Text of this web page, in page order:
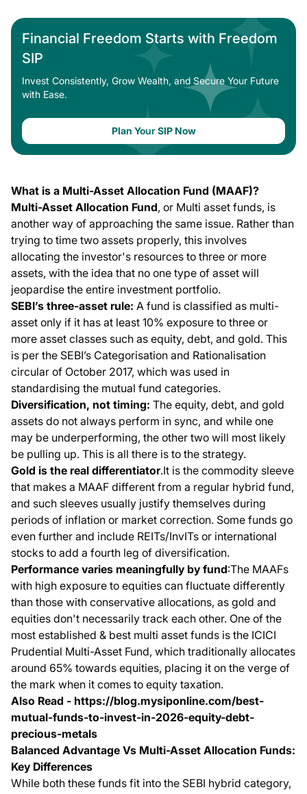
Financial Freedom Starts with Freedom
SIP
Invest Consistently, Grow Wealth, and Secure Your Future
with Ease.
Plan Your SIP Now
What is a Multi-Asset Allocation Fund (MAAF)?
Multi-Asset Allocation Fund, or Multi asset funds, is
another way of approaching the same issue. Rather than
trying to time two assets properly, this involves
allocating the investor's resources to three or more
assets, with the idea that no one type of asset will
jeopardise the entire investment portfolio.
SEBI’s three-asset rule: A fund is classified as multi-
asset only if it has at least 10% exposure to three or
more asset classes such as equity, debt, and gold. This
is per the SEBI’s Categorisation and Rationalisation
circular of October 2017, which was used in
standardising the mutual fund categories.
Diversification, not timing: The equity, debt, and gold
assets do not always perform in sync, and while one
may be underperforming, the other two will most likely
be pulling up. This is all there is to the strategy.
Gold is the real differentiator.It is the commodity sleeve
that makes a MAAF different from a regular hybrid fund,
and such sleeves usually justify themselves during
periods of inflation or market correction. Some funds go
even further and include REITs/InvITs or international
stocks to add a fourth leg of diversification.
Performance varies meaningfully by fund:The MAAFs
with high exposure to equities can fluctuate differently
than those with conservative allocations, as gold and
equities don't necessarily track each other. One of the
most established & best multi asset funds is the ICICI
Prudential Multi-Asset Fund, which traditionally allocates
around 65% towards equities, placing it on the verge of
the mark when it comes to equity taxation.
Also Read - https://blog.mysiponline.com/best-
mutual-funds-to-invest-in-2026-equity-debt-
precious-metals
Balanced Advantage Vs Multi-Asset Allocation Funds:
Key Differences
While both these funds fit into the SEBI hybrid category,